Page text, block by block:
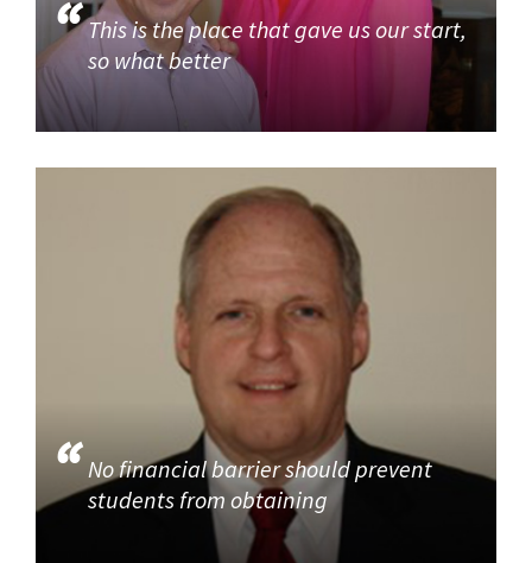
This is the place that gave us our start,
so what better
No financial barrier should prevent
students from obtaining